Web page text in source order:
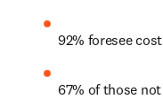
92% foresee
67% of those